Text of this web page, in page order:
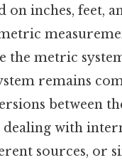
on inches, feet,
the metric
remains
between
dealing with
sources, or